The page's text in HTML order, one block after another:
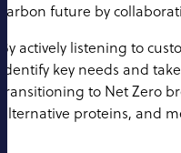
carbon future by
By actively listening to
identify key needs and
transitioning to Net Zero
alternative proteins, and